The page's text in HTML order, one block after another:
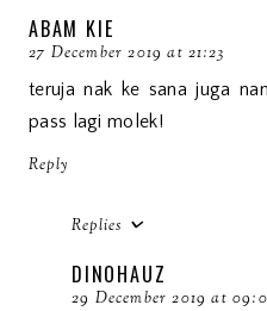
ABAM KIE
27 December 2019 at 21:23
teruja nak ke sana juga
pass lagi molek!
Reply
Replies
DINOHAUZ
29 December 2019 at